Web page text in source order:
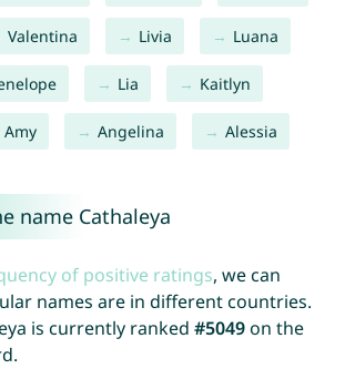
Valentina Livia Luana
Lia Kaitlyn
Amy Angelina Alessia
name Cathaleya
of positive ratings, we can
names are in different countries.
is currently ranked #5049on the